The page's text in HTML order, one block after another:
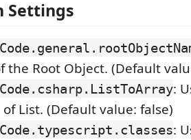
Settings
the Root Object. (Default
:
List. (Default value: false)
: